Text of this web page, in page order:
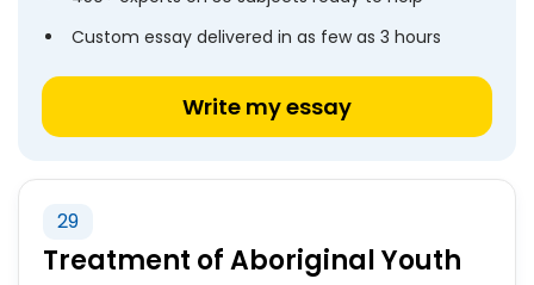
Custom essay delivered in as few as 3 hours
Write my essay
29
Treatment of Aboriginal Youth